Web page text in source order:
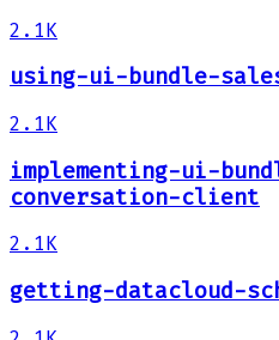
2.1K
using-ui-bundle-
2.1K
implementing-ui-
conversation-client
2.1K
getting-datacloud-